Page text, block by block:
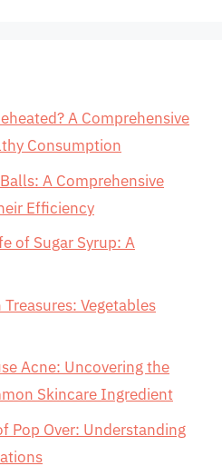
A Comprehensive
Consumption
A Comprehensive
Efficiency
of Sugar Syrup: A
Vegetables
Acne: Uncovering the
Skincare Ingredient
Pop Over: Understanding